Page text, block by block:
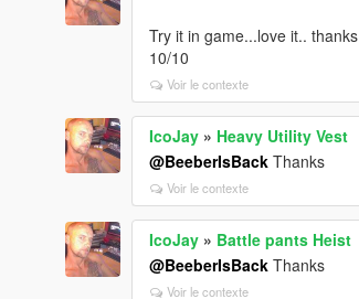
Try it in game...love it.. thanks
10/10
Voir le contexte
IcoJay » Heavy Utility Vest
@BeeberIsBack Thanks
Voir le contexte
IcoJay » Battle pants Heist
@BeeberIsBack Thanks
Voir le contexte